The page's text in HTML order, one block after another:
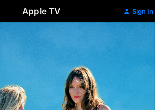
Apple TV Sign In